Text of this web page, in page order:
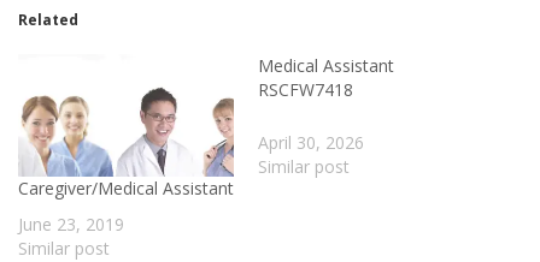
Related
Caregiver/Medical Assistant
June 23, 2019
Similar post
Medical Assistant
RSCFW7418
April 30, 2026
Similar post